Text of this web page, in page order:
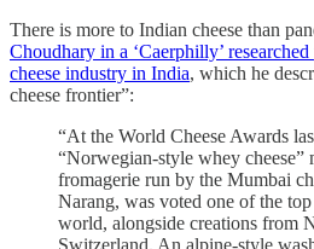
There is more to Indian cheese than
Choudhary in a ‘Caerphilly’
cheese industry in India, which he
cheese frontier”:
“At the World Cheese Awards
“Norwegian-style whey cheese”
fromagerie run by the Mumbai
Narang, was voted one of the
world, alongside creations from
Switzerland. An alpine-style